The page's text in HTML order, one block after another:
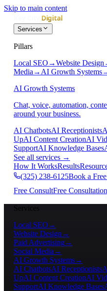
Skip to main content
Services
Pillars
Local SEO →Website Design
Media → AI Growth Systems
AI Growth Systems
Chat, voice, automation,
around your business.
AI ChatbotsAI Receptionists
UpAI Content CreationAI
SupportAI Knowledge Bases
See all services →
How It WorksResults
(325) 238-6125Book a
Free ConsultFree Consultation
Services
Local SEO →
Website Design →
Paid Advertising→
Social Media →
AI Growth Systems→
AI ChatbotsAI Receptionists
UpAI Content CreationAI
SupportAI Knowledge Bases